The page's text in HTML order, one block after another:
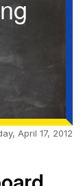
April 17, 2012